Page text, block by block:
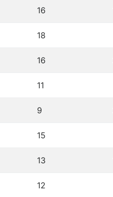
16
18
16
11
9
15
13
12